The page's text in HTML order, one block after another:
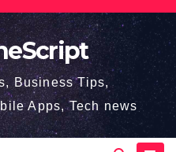
Business Tips,
Apps, Tech news